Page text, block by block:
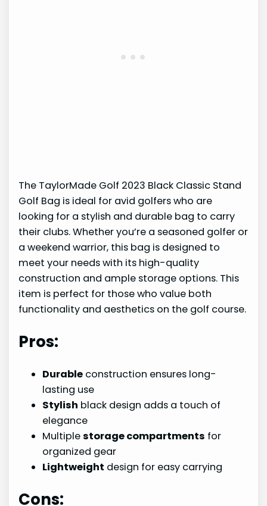
The TaylorMade Golf 2023 Black Classic Stand
Golf Bag is ideal for avid golfers who are
looking for a stylish and durable bag to carry
their clubs. Whether you’re a seasoned golfer or
a weekend warrior, this bag is designed to
meet your needs with its high-quality
construction and ample storage options. This
item is perfect for those who value both
functionality and aesthetics on the golf course.
Pros:
Durable construction ensures long-
lasting use
Stylish black design adds a touch of
elegance
Multiplestorage compartments for
organized gear
Lightweight design for easy carrying
Cons: